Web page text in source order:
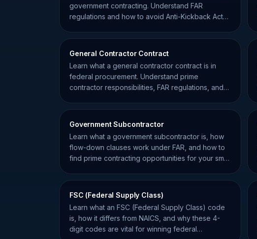
government contracting. Understand FAR
regulations and how to avoid Anti-Kickback Act
General Contractor Contract
Learn what a general contractor contract is in
federal procurement. Understand prime
contractor responsibilities, FAR regulations, and
Government Subcontractor
Learn what a government subcontractor is, how
flow-down clauses work under FAR, and how to
find prime contracting opportunities for your small
FSC (Federal Supply Class)
Learn what an FSC (Federal Supply Class) code
is, how it differs from NAICS, and why these 4-
digit codes are vital for winning federal